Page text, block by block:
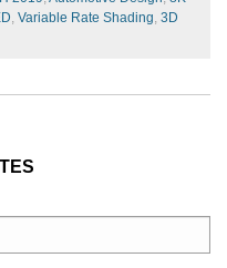
, Variable Rate Shading, 3D